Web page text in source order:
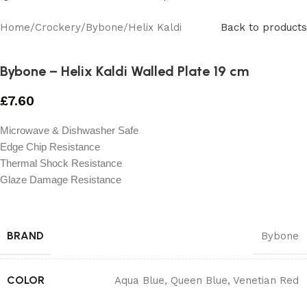
Home/Crockery/Bybone/Helix Kaldi Back to products
Bybone – Helix Kaldi Walled Plate 19 cm
£7.60
Microwave & Dishwasher Safe
Edge Chip Resistance
Thermal Shock Resistance
Glaze Damage Resistance
BRAND Bybone
COLOR Aqua Blue, Queen Blue, Venetian Red